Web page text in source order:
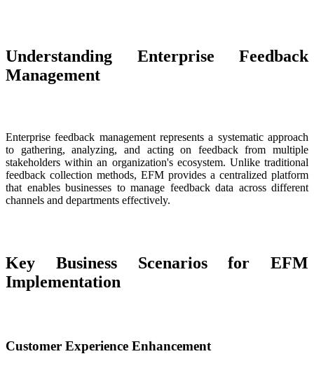
Understanding Enterprise Feedback
Management
Enterprise feedback management represents a systematic approach
to gathering, analyzing, and acting on feedback from multiple
stakeholders within an organization's ecosystem. Unlike traditional
feedback collection methods, EFM provides a centralized platform
that enables businesses to manage feedback data across different
channels and departments effectively.
Key Business Scenarios for EFM
Implementation
Customer Experience Enhancement